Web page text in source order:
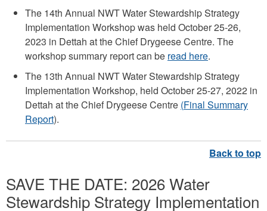
The 14th Annual NWT Water Stewardship Strategy
Implementation Workshop was held October 25-26,
2023 in Dettah at the Chief Drygeese Centre. The
workshop summary report can be read here.
The 13th Annual NWT Water Stewardship Strategy
Implementation Workshop, held October 25-27, 2022 in
Dettah at the Chief Drygeese Centre (Final Summary
Report).
SAVE THE DATE: 2026 Water
Stewardship Strategy Implementation